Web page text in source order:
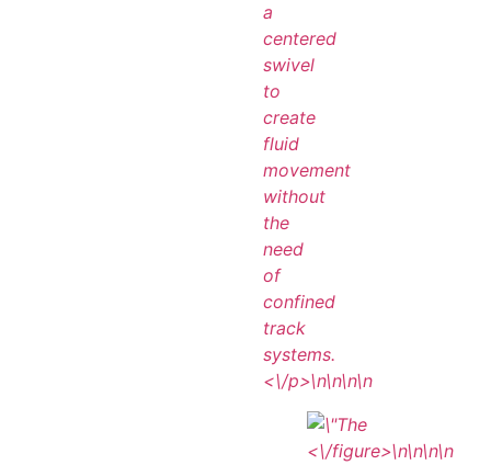
a
centered
swivel
to
create
fluid
movement
without
the
need
of
confined
track
systems.
<\/p>\n\n\n\n
<\/figure>\n\n\n\n